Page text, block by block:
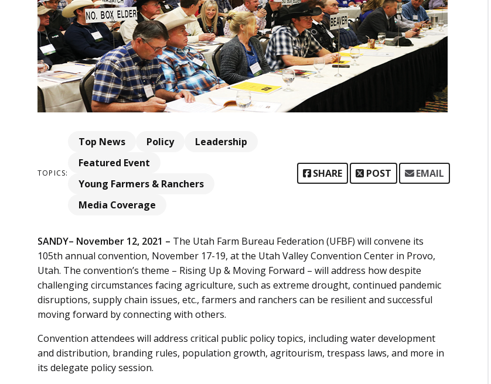
TOPICS:
Top News Policy
Leadership
Featured Event
Young Farmers & Ranchers
Media Coverage
SHARE POST EMAIL
SANDY– November 12, 2021 – The Utah Farm Bureau Federation (UFBF) will convene its
105th annual convention, November 17-19, at the Utah Valley Convention Center in Provo,
Utah. The convention’s theme – Rising Up & Moving Forward – will address how despite
challenging circumstances facing agriculture, such as extreme drought, continued pandemic
disruptions, supply chain issues, etc., farmers and ranchers can be resilient and successful
moving forward by connecting with others.
Convention attendees will address critical public policy topics, including water development
and distribution, branding rules, population growth, agritourism, trespass laws, and more in
its delegate policy session.